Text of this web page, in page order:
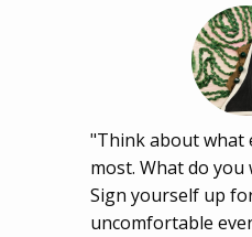
"Think about what
most. What do
Sign yourself up
uncomfortable